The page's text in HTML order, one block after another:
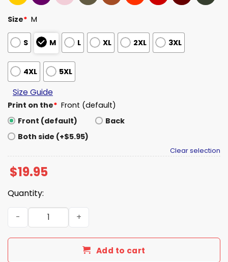
Size* M
S M L XL 2XL 3XL
4XL 5XL
Size Guide
Print on the* Front (default)
Front (default)
Back
Both side (+$5.95)
Clear selection
$19.95
Quantity:
Elon Musk Occupy Moon Shirt quantity
Add to cart